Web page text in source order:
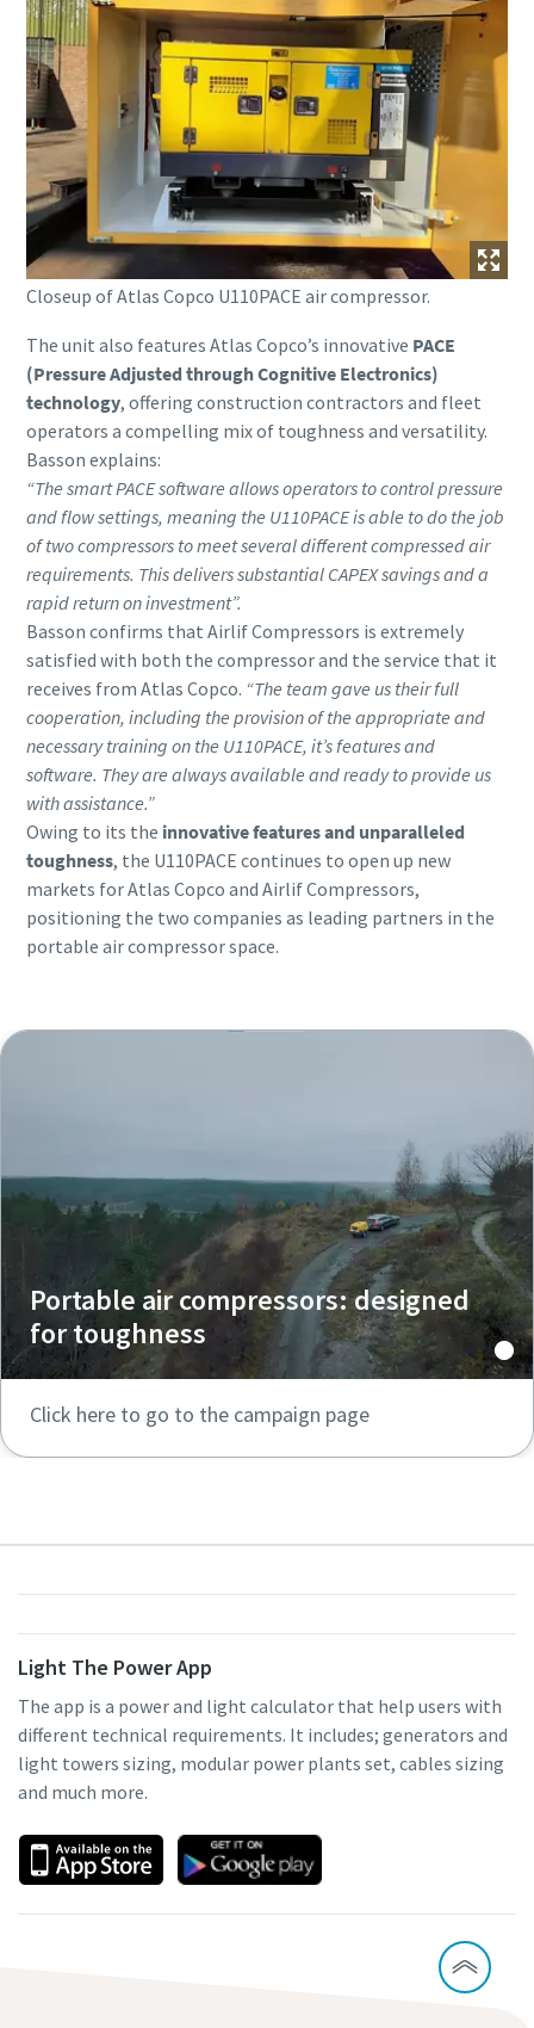
Closeup of Atlas Copco U110PACE air compressor.
The unit also features Atlas Copco’s innovative PACE
(Pressure Adjusted through Cognitive Electronics)
technology, offering construction contractors and fleet
operators a compelling mix of toughness and versatility.
Basson explains:
“The smart PACE software allows operators to control pressure
and flow settings, meaning the U110PACE is able to do the job
of two compressors to meet several different compressed air
requirements. This delivers substantial CAPEX savings and a
rapid return on investment”.
Basson confirms that Airlif Compressors is extremely
satisfied with both the compressor and the service that it
receives from Atlas Copco. “The team gave us their full
cooperation, including the provision of the appropriate and
necessary training on the U110PACE, it’s features and
software. They are always available and ready to provide us
with assistance.”
Owing to its the innovative features and unparalleled
toughness, the U110PACE continues to open up new
markets for Atlas Copco and Airlif Compressors,
positioning the two companies as leading partners in the
portable air compressor space.
Portable air compressors: designed
for toughness
Click here to go to the campaign page
Light The Power App
The app is a power and light calculator that help users with
different technical requirements. It includes; generators and
light towers sizing, modular power plants set, cables sizing
and much more.